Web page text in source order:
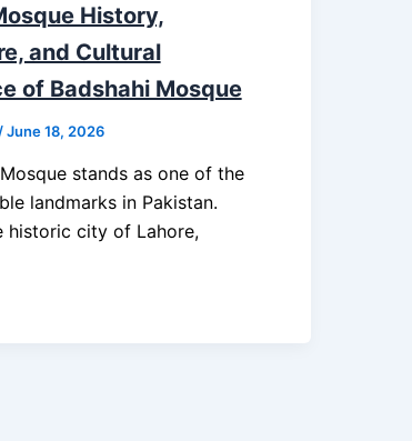
History,
and Cultural
of Badshahi Mosque
June 18, 2026
stands as one of the
landmarks in Pakistan.
historic city of Lahore,